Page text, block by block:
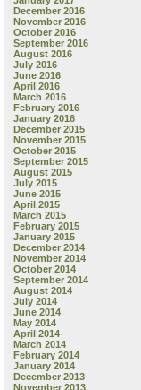
December 2016
November 2016
October 2016
September 2016
August 2016
July 2016
June 2016
April 2016
March 2016
February 2016
January 2016
December 2015
November 2015
October 2015
September 2015
August 2015
July 2015
June 2015
April 2015
March 2015
February 2015
January 2015
December 2014
November 2014
October 2014
September 2014
August 2014
July 2014
June 2014
May 2014
April 2014
March 2014
February 2014
January 2014
December 2013
November 2013